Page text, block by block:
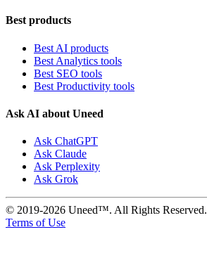
Best products
Best AI products
Best Analytics tools
Best SEO tools
Best Productivity tools
Ask AI about Uneed
Ask ChatGPT
Ask Claude
Ask Perplexity
Ask Grok
© 2019-2026 Uneed™. All Rights Reserved.
Terms of Use